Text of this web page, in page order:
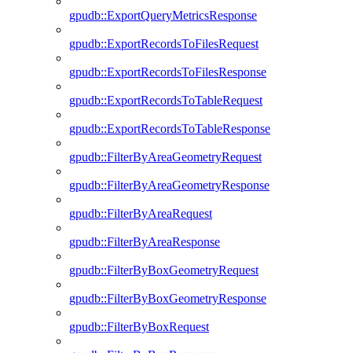
gpudb::ExportQueryMetricsResponse
gpudb::ExportRecordsToFilesRequest
gpudb::ExportRecordsToFilesResponse
gpudb::ExportRecordsToTableRequest
gpudb::ExportRecordsToTableResponse
gpudb::FilterByAreaGeometryRequest
gpudb::FilterByAreaGeometryResponse
gpudb::FilterByAreaRequest
gpudb::FilterByAreaResponse
gpudb::FilterByBoxGeometryRequest
gpudb::FilterByBoxGeometryResponse
gpudb::FilterByBoxRequest